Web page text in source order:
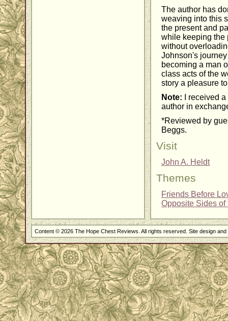
The author has
weaving into this
the present and
while keeping the
without
Johnson's
becoming a man
class acts of the
story a pleasure
Note: I received
author in
*Reviewed by
Beggs.
Visit
John A. Heldt
Themes
Friends Before
Opposite Sides of
Content © 2026 The Hope Chest Reviews. All rights reserved. Site design